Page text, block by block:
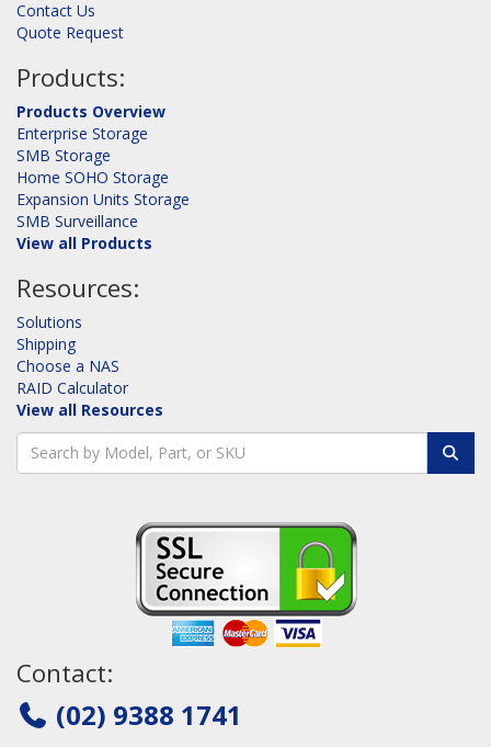
Contact Us
Quote Request
Products:
Products Overview
Enterprise Storage
SMB Storage
Home SOHO Storage
Expansion Units Storage
SMB Surveillance
View all Products
Resources:
Solutions
Shipping
Choose a NAS
RAID Calculator
View all Resources
Contact:
(02) 9388 1741